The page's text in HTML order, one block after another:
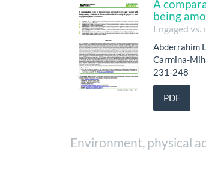
A
being
Engaged
Abderrahim
Carmina-
231-248
PDF
Environment, physical